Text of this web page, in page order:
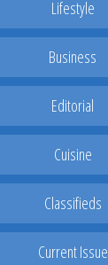
Lifestyle
Business
Editorial
Cuisine
Classifieds
Current Issue